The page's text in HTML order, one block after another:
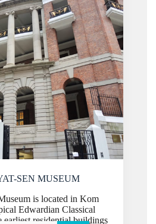
SEN MUSEUM
is located in Kom
Edwardian Classical
residential buildings